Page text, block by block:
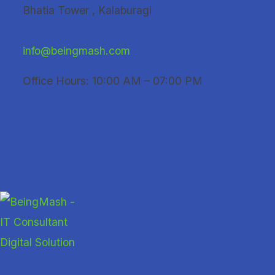
content
Bhatia Tower , Kalaburagi
info@beingmash.com
Office Hours: 10:00 AM – 07:00 PM